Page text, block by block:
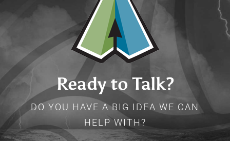
Ready to Talk?
DO YOU HAVE A BIG IDEA WE CAN
HELP WITH?